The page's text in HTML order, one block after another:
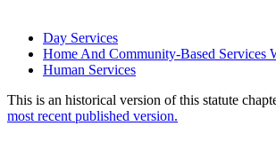
Day Services
Home And Community-Based Services
Human Services
This is an historical version of this statute
most recent published version.